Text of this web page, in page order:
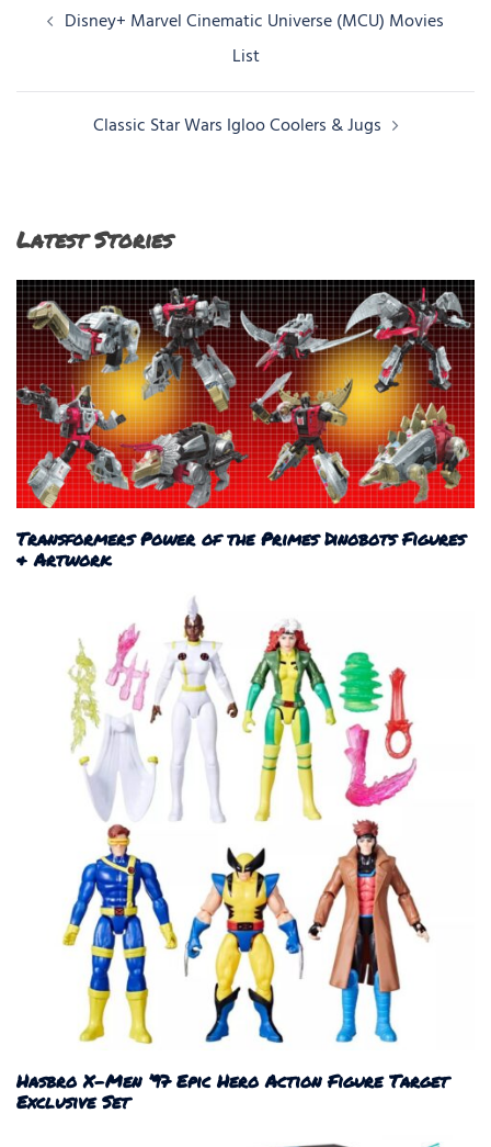
PostDisney+ Marvel Cinematic Universe (MCU) Movies
List
Classic Star Wars Igloo Coolers & Jugs
Latest Stories
Transformers Power of the Primes Dinobots Figures
& Artwork
Hasbro X-Men ’97 Epic Hero Action Figure Target
Exclusive Set